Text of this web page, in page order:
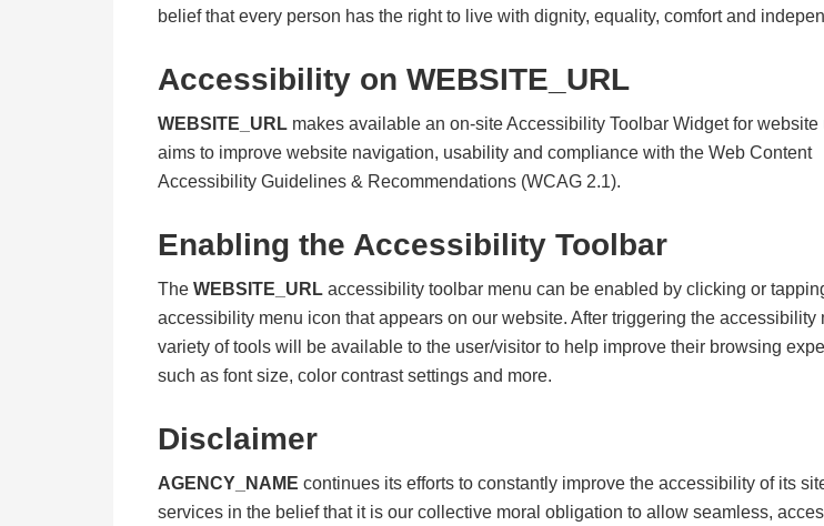
belief that every person has the right to live with dignity, equality, comfort and
Accessibility on WEBSITE_URL
WEBSITE_URL makes available an on-site Accessibility Toolbar Widget for website
aims to improve website navigation, usability and compliance with the Web Content
Accessibility Guidelines & Recommendations (WCAG 2.1).
Enabling the Accessibility Toolbar
The WEBSITE_URL accessibility toolbar menu can be enabled by clicking or
accessibility menu icon that appears on our website. After triggering the accessibility
variety of tools will be available to the user/visitor to help improve their browsing
such as font size, color contrast settings and more.
Disclaimer
AGENCY_NAME continues its efforts to constantly improve the accessibility of its
services in the belief that it is our collective moral obligation to allow seamless,